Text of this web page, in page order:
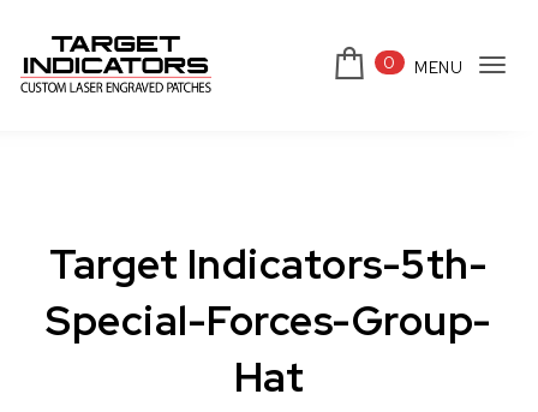
0 MENU
Target Indicators-5th-
Special-Forces-Group-
Hat